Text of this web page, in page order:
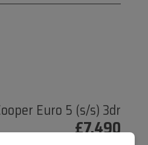
Euro 5 (s/s) 3dr
£7,490